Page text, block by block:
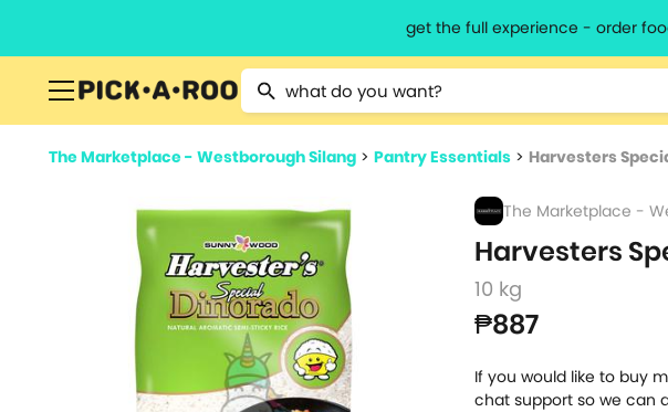
get the full experience - order
Type 2 or more characters for results.
The Marketplace - Westborough Silang > Pantry Essentials > Harvesters
The Marketplace -
Harvesters
10 kg
₱887
If you would like to buy
chat support so we can